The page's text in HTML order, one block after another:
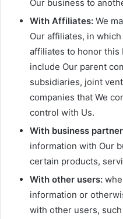
Our business to
With Affiliates: We
Our affiliates, in
affiliates to honor this
include Our parent
subsidiaries, joint
companies that We
control with Us.
With business
information with Our
certain products,
With other users:
information or
with other users,